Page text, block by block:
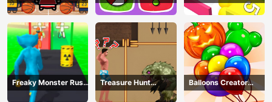
Freaky Monster Rush -
Running Game
Treasure Hunt
Adventure
Balloons Creator
Game